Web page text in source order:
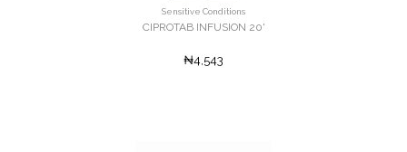
Sensitive Conditions
CIPROTAB INFUSION 20'
₦4,543